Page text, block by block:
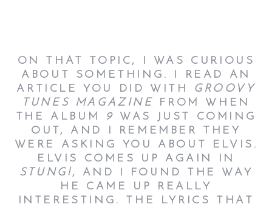
ON THAT TOPIC, I WAS CURIOUS
ABOUT SOMETHING. I READ AN
ARTICLE YOU DID WITH
GROOVY
TUNES MAGAZINE
FROM WHEN
THE ALBUM
9 WAS JUST COMING
OUT, AND I REMEMBER THEY
WERE ASKING YOU ABOUT ELVIS.
ELVIS COMES UP AGAIN IN
STUNG!, AND I FOUND THE WAY
HE CAME UP REALLY
INTERESTING. THE LYRICS THAT